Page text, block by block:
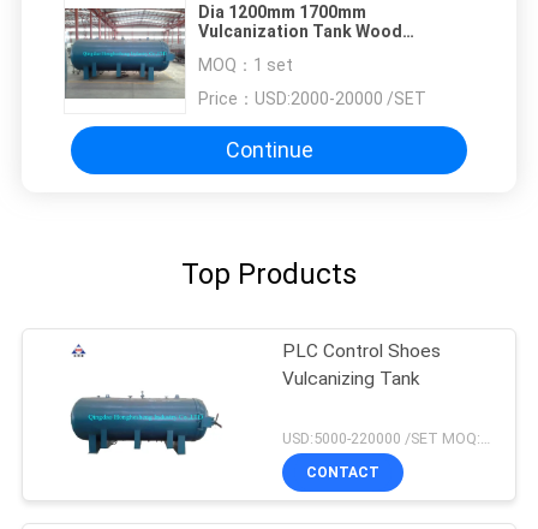
Dia 1200mm 1700mm
Vulcanization Tank Wood
MOQ： 1 set
Price： USD:2000-20000 /SET
Continue
Top Products
PLC Control Shoes
Vulcanizing Tank
USD:5000-220000 /SET MOQ:1 set
CONTACT